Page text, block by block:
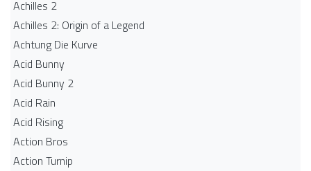
Achilles 2
Achilles 2: Origin of a Legend
Achtung Die Kurve
Acid Bunny
Acid Bunny 2
Acid Rain
Acid Rising
Action Bros
Action Turnip